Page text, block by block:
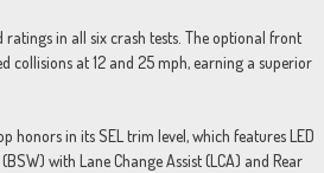
ratings in all six crash tests. The optional front
collisions at 12 and 25 mph, earning a superior
honors in its SEL trim level, which features LED
with Lane Change Assist (LCA) and Rear